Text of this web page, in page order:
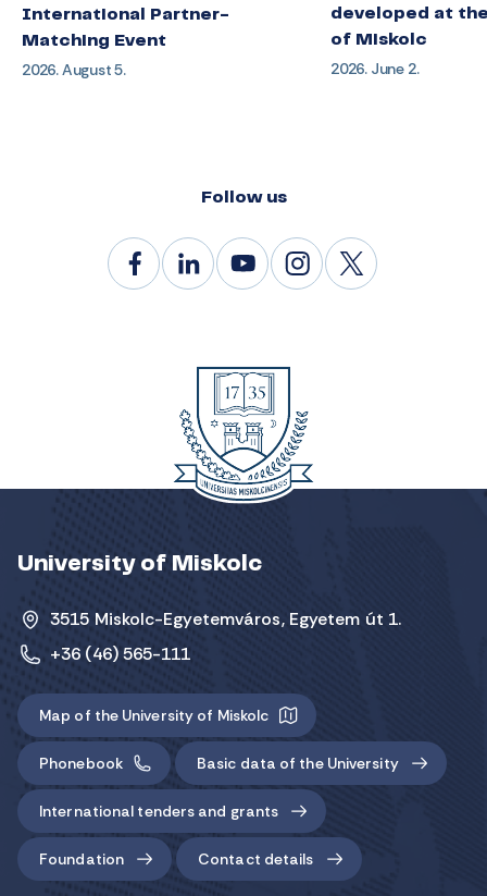
International Partner-
Matching Event
2026. August 5.
developed at
of Miskolc
2026. June 2.
Follow us
University of Miskolc
3515 Miskolc-Egyetemváros, Egyetem út 1.
+36 (46) 565-111
Map of the University of Miskolc
Phonebook Basic data of the University
International tenders and grants
Foundation Contact details